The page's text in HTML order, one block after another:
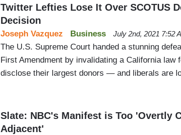
Twitter Lefties Lose It Over SCOTUS
Decision
Business
Joseph Vazquez July 2nd, 2021 7:52
The U.S. Supreme Court handed a stunning
First Amendment by invalidating a California law
disclose their largest donors — and liberals are
Slate: NBC's Manifest is Too 'Overtly
Adjacent'